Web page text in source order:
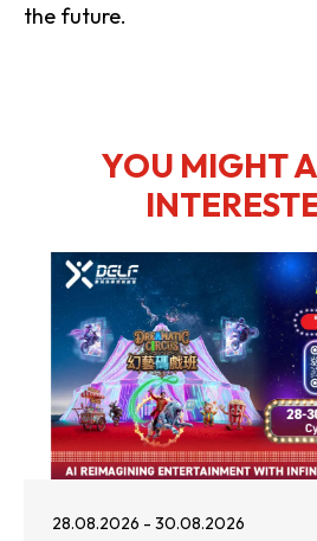
the future.
YOU MIGHT
28.08.2026 - 30.08.2026